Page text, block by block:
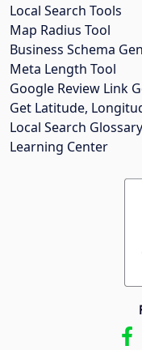
Local Search Tools
Map Radius Tool
Business Schema
Meta Length Tool
Google Review Link
Get Latitude,
Local Search Glossary
Learning Center